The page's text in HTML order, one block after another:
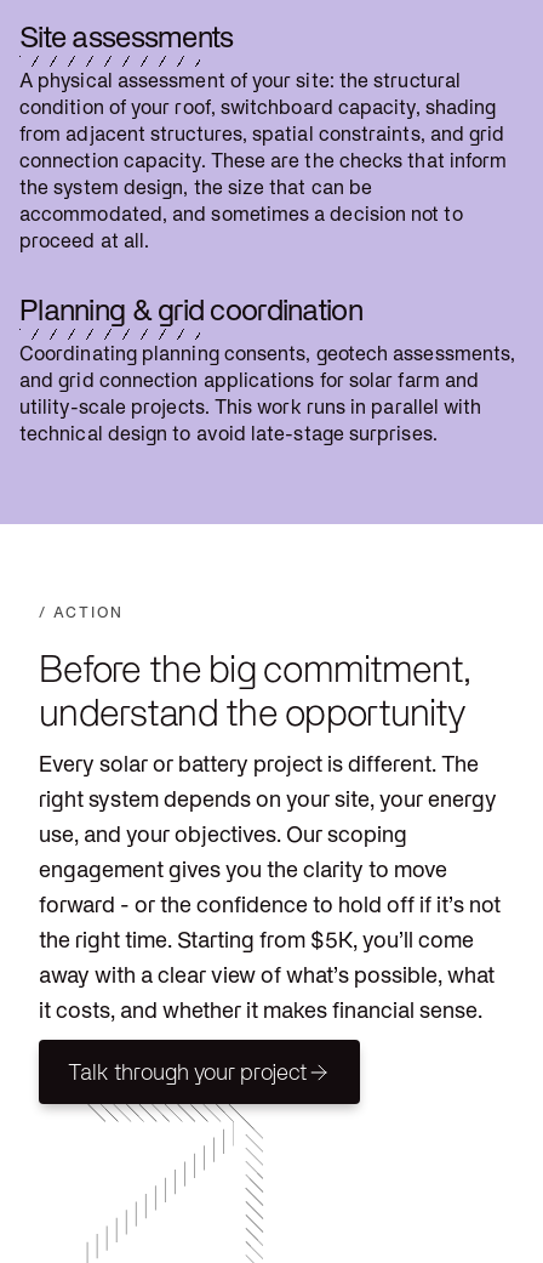
Site assessments
A physical assessment of your site: the structural
condition of your roof, switchboard capacity, shading
from adjacent structures, spatial constraints, and grid
connection capacity. These are the checks that inform
the system design, the size that can be
accommodated, and sometimes a decision not to
proceed at all.
Planning & grid coordination
Coordinating planning consents, geotech assessments,
and grid connection applications for solar farm and
utility-scale projects. This work runs in parallel with
technical design to avoid late-stage surprises.
/ ACTION
Before the big commitment,
understand the opportunity
Every solar or battery project is different. The
right system depends on your site, your energy
use, and your objectives. Our scoping
engagement gives you the clarity to move
forward - or the confidence to hold off if it’s not
the right time. Starting from $5K, you’ll come
away with a clear view of what’s possible, what
it costs, and whether it makes financial sense.
Talk through your project
Talk through your project